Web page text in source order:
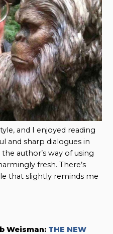
and I enjoyed reading
and sharp dialogues in
author’s way of using
fresh. There’s
that slightly reminds me
Weisman: THE NEW